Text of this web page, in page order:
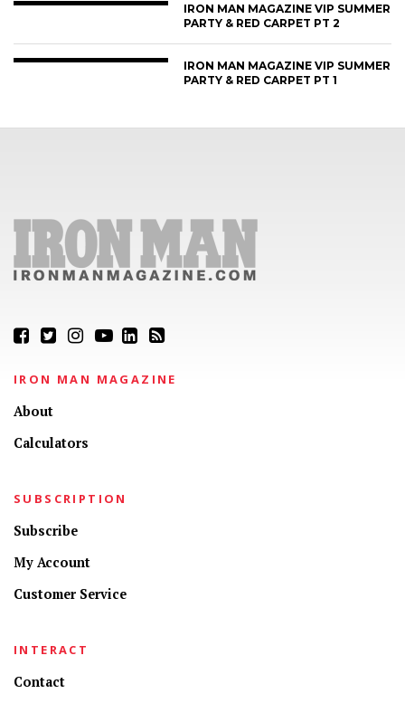
IRON MAN MAGAZINE VIP SUMMER
PARTY & RED CARPET PT 2
IRON MAN MAGAZINE VIP SUMMER
PARTY & RED CARPET PT 1
IRON MAN MAGAZINE
About
Calculators
SUBSCRIPTION
Subscribe
My Account
Customer Service
INTERACT
Contact